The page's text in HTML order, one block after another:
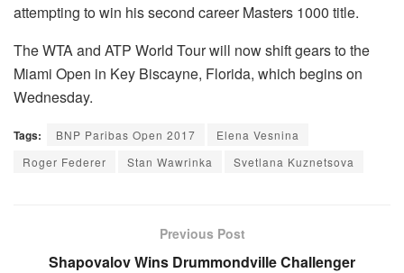
attempting to win his second career Masters 1000 title.
The WTA and ATP World Tour will now shift gears to the
Miami Open in Key Biscayne, Florida, which begins on
Wednesday.
Tags: BNP Paribas Open 2017
Elena Vesnina
Roger Federer
Stan Wawrinka Svetlana Kuznetsova
Previous Post
Shapovalov Wins Drummondville Challenger